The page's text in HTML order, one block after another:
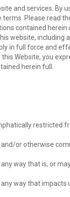
and services. By
Please read
contained herein
website, including
in full force and
Website, you
herein full.
restricted
and/or otherwise
way that is, or
way that impacts